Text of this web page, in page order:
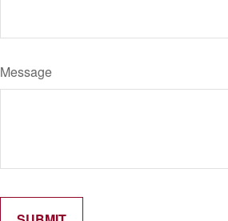
Message